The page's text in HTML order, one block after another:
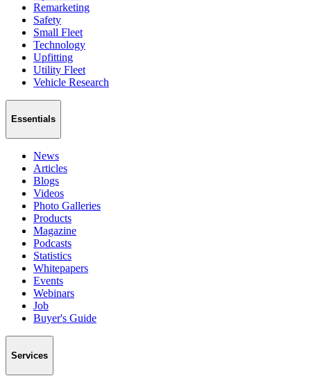
Remarketing
Safety
Small Fleet
Technology
Upfitting
Utility Fleet
Vehicle Research
Essentials
News
Articles
Blogs
Videos
Photo Galleries
Products
Magazine
Podcasts
Statistics
Whitepapers
Events
Webinars
Job
Buyer's Guide
Services